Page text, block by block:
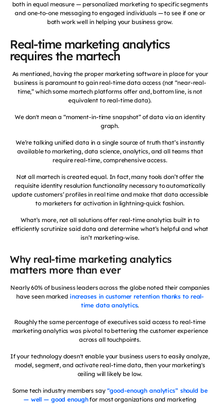
both in equal measure — personalized marketing to specific segments
and one-to-one messaging to engaged individuals — to see if one or
both work well in helping your business grow.
Real-time marketing analytics
requires the martech
As mentioned, having the proper marketing software in place for your
business is paramount to gain real-time data access (not “near-real-
time,” which some martech platforms offer and, bottom line, is not
equivalent to real-time data).
We don't mean a “moment-in-time snapshot” of data via an identity
graph.
We’re talking unified data in a single source of truth that’s instantly
available to marketing, data science, analytics, and all teams that
require real-time, comprehensive access.
Not all martech is created equal. In fact, many tools don’t offer the
requisite identity resolution functionality necessary to automatically
update customers’ profiles in real time and make that data accessible
to marketers for activation in lightning-quick fashion.
What’s more, not all solutions offer real-time analytics built in to
efficiently scrutinize said data and determine what’s helpful and what
isn’t marketing-wise.
Why real-time marketing analytics
matters more than ever
Nearly 60% of business leaders across the globe noted their companies
have seen marked increases in customer retention thanks to real-
time data analytics.
Roughly the same percentage of executives said access to real-time
marketing analytics was pivotal to bettering the customer experience
across all touchpoints.
If your technology doesn't enable your business users to easily analyze,
model, segment, and activate real-time data, then your marketing's
ceiling will likely be low.
Some tech industry members say “good-enough analytics” should be
— well — good enoughfor most organizations and marketing